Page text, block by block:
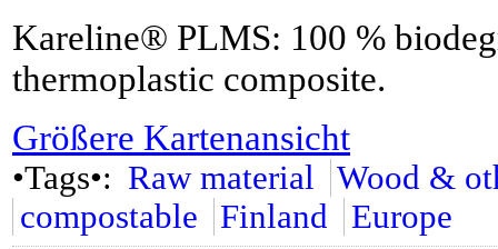
Kareline® PLMS: 100 %
thermoplastic composite.
Größere Kartenansicht
•Tags•: Raw material
Wood &
compostable
Finland Europe